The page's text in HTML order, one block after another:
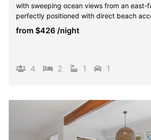
with sweeping ocean views from an east-
perfectly positioned with direct beach
from $426 /night
4 2 1 1